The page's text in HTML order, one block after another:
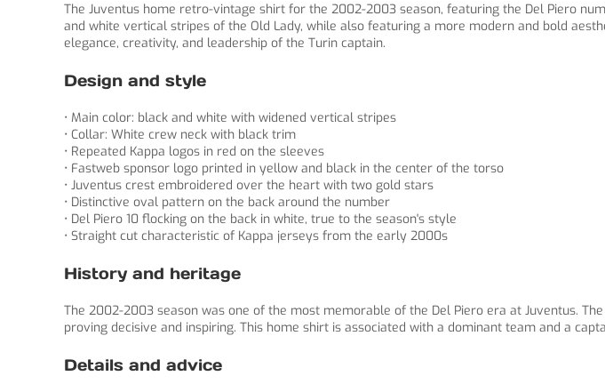
The Juventus home retro-vintage shirt for the 2002-2003 season, featuring the Del Piero
and white vertical stripes of the Old Lady, while also featuring a more modern and bold
elegance, creativity, and leadership of the Turin captain.
Design and style
• Main color: black and white with widened vertical stripes
• Collar: White crew neck with black trim
• Repeated Kappa logos in red on the sleeves
• Fastweb sponsor logo printed in yellow and black in the center of the torso
• Juventus crest embroidered over the heart with two gold stars
• Distinctive oval pattern on the back around the number
• Del Piero 10 flocking on the back in white, true to the season's style
• Straight cut characteristic of Kappa jerseys from the early 2000s
History and heritage
The 2002-2003 season was one of the most memorable of the Del Piero era at Juventus.
proving decisive and inspiring. This home shirt is associated with a dominant team and a
Details and advice